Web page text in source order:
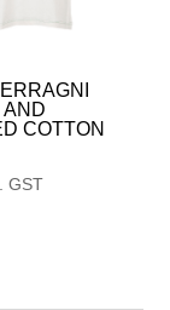
AND
COTTON
GST